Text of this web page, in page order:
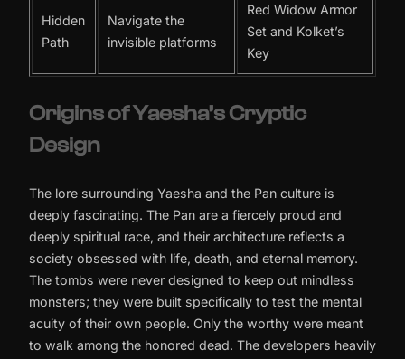
Hidden
Path
Navigate the
invisible platforms
Red Widow Armor
Set and Kolket’s
Key
Origins of Yaesha’s Cryptic
Design
The lore surrounding Yaesha and the Pan culture is
deeply fascinating. The Pan are a fiercely proud and
deeply spiritual race, and their architecture reflects a
society obsessed with life, death, and eternal memory.
The tombs were never designed to keep out mindless
monsters; they were built specifically to test the mental
acuity of their own people. Only the worthy were meant
to walk among the honored dead. The developers heavily